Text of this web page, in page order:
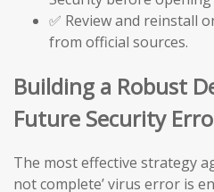
✅ Review and reinstall
from official sources.
Building a Robust
Future Security
The most effective strategy
not complete’ virus error is